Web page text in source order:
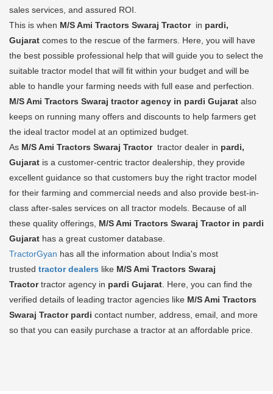
sales services, and assured ROI.
This is when M/S Ami Tractors Swaraj Tractor in pardi,
Gujarat comes to the rescue of the farmers. Here, you will have
the best possible professional help that will guide you to select the
suitable tractor model that will fit within your budget and will be
able to handle your farming needs with full ease and perfection.
M/S Ami Tractors Swaraj tractor agency in pardi Gujarat also
keeps on running many offers and discounts to help farmers get
the ideal tractor model at an optimized budget.
As M/S Ami Tractors Swaraj Tractor tractor dealer in pardi,
Gujarat is a customer-centric tractor dealership, they provide
excellent guidance so that customers buy the right tractor model
for their farming and commercial needs and also provide best-in-
class after-sales services on all tractor models. Because of all
these quality offerings, M/S Ami Tractors Swaraj Tractor in pardi
Gujarat has a great customer database.
TractorGyan has all the information about India's most
trusted tractor dealers like M/S Ami Tractors Swaraj
Tractortractor agency in pardi Gujarat . Here, you can find the
verified details of leading tractor agencies like M/S Ami Tractors
Swaraj Tractor pardi contact number, address, email, and more
so that you can easily purchase a tractor at an affordable price.